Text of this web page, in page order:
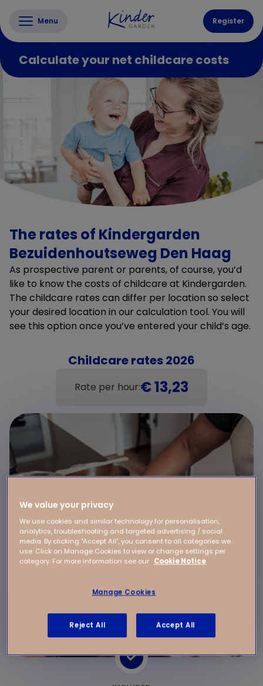
Menu Register
Calculate your net childcare costs
The rates of Kindergarden
Bezuidenhoutseweg Den Haag
As prospective parent or parents, of course, you’d
like to know the costs of childcare at Kindergarden.
The childcare rates can differ per location so select
your desired location in our calculation tool. You will
see this option once you’ve entered your child’s age.
Childcare rates 2026
Rate per hour:€ 13,23
We value your privacy
We use cookies and similar technology for personalisation,
analytics, troubleshooting and targeted advertising / social
media. By clicking "Accept All", you consent to all categories we
use. Click on Manage Cookies to view or change settings per
category. For more information see our Cookie Notice
Manage Cookies
Reject All Accept All